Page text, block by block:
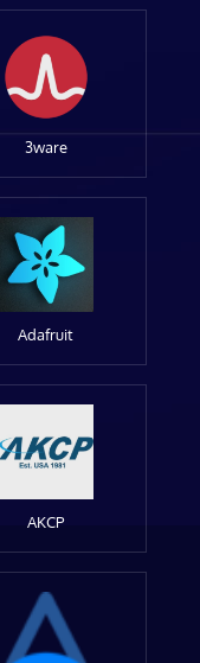
3ware
Adafruit
AKCP